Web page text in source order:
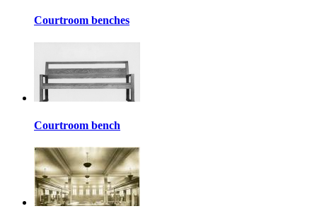
Courtroom benches
Courtroom bench